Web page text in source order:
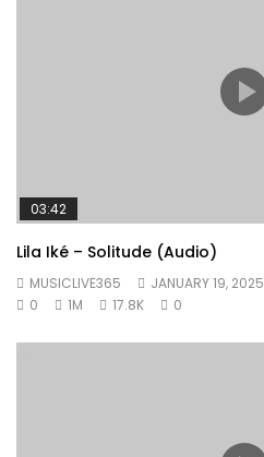
03:42
Lila Iké – Solitude (Audio)
MUSICLIVE365
JANUARY 19, 2025
0
1M 17.8K 0